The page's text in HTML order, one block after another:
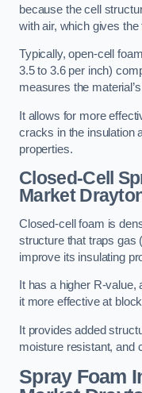
because the cell
with air, which gives
Typically, open-cell
3.5 to 3.6 per inch)
measures the
It allows for more
cracks in the insulation
properties.
Closed-Cell
Market
Closed-cell foam is
structure that traps gas
improve its insulating
It has a higher R-
it more effective at
It provides added
moisture resistant, and
Spray Foam